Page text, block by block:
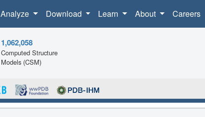
Analyze Download Learn About Careers
1,062,058
Computed Structure
Models (CSM)